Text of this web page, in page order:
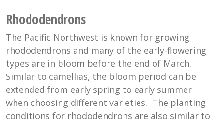
Rhododendrons
The Pacific Northwest is known for growing
rhododendrons and many of the early-flowering
types are in bloom before the end of March.
Similar to camellias, the bloom period can be
extended from early spring to early summer
when choosing different varieties. The planting
conditions for rhododendrons are also similar to